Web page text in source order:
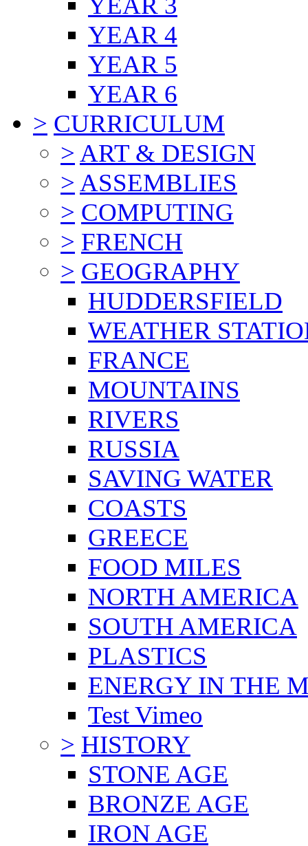
YEAR 4
YEAR 5
YEAR 6
> CURRICULUM
> ART & DESIGN
> ASSEMBLIES
> COMPUTING
> FRENCH
> GEOGRAPHY
HUDDERSFIELD
WEATHER
FRANCE
MOUNTAINS
RIVERS
RUSSIA
SAVING WATER
COASTS
GREECE
FOOD MILES
NORTH AMERICA
SOUTH AMERICA
PLASTICS
ENERGY IN THE
Test Vimeo
> HISTORY
STONE AGE
BRONZE AGE
IRON AGE